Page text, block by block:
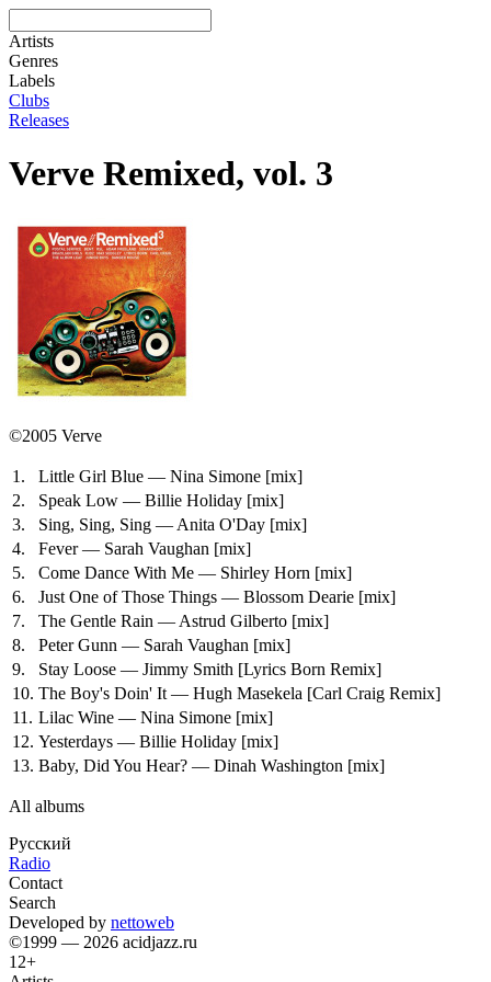
Artists
Genres
Labels
Clubs
Releases
Verve Remixed, vol. 3
©2005 Verve
1. Little Girl Blue — Nina Simone [mix]
2.
Speak Low — Billie Holiday [mix]
3.
Sing, Sing, Sing — Anita O'Day [mix]
4.
Fever — Sarah Vaughan [mix]
5.
Come Dance With Me — Shirley Horn [mix]
6.
Just One of Those Things — Blossom Dearie [mix]
7.
The Gentle Rain — Astrud Gilberto [mix]
8.
Peter Gunn — Sarah Vaughan [mix]
9.
Stay Loose — Jimmy Smith [Lyrics Born Remix]
10. The Boy's Doin' It — Hugh Masekela [Carl Craig Remix]
11. Lilac Wine — Nina Simone [mix]
12. Yesterdays — Billie Holiday [mix]
13. Baby, Did You Hear? — Dinah Washington [mix]
All albums
Русский
Radio
Contact
Search
Developed by nettoweb
©1999 — 2026 acidjazz.ru
12+